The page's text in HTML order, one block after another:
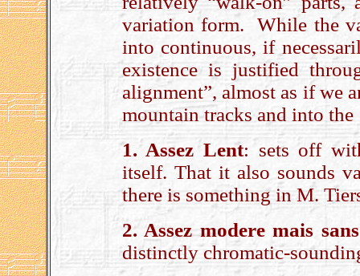
variation form. While the
into continuous, if
existence is justified
alignment”, almost as if we
mountain tracks and into
1. Assez Lent: sets off
itself. That it also sounds
there is something in M.
2. Assez modere mais
distinctly chromatic-